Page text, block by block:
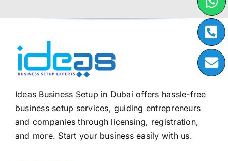
Ideas Business Setup in Dubai offers hassle-free
business setup services, guiding entrepreneurs
and companies through licensing, registration,
and more. Start your business easily with us.